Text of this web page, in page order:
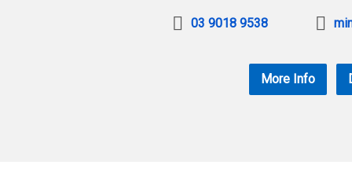
03 9018 9538
More Info